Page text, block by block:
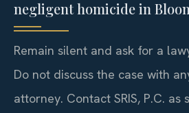
negligent homicide in
Remain silent and ask for a
Do not discuss the case with
attorney. Contact SRIS, P.C. as